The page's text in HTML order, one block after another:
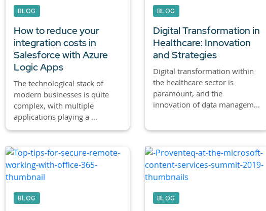
BLOG
How to reduce your
integration costs in
Salesforce with Azure
Logic Apps
The technological stack of
modern businesses is quite
complex, with multiple
applications playing a ...
BLOG
Digital Transformation in
Healthcare: Innovation
and Strategies
Digital transformation within
the healthcare sector is
paramount, and the
innovation of data managem...
BLOG BLOG